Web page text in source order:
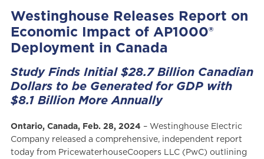
Westinghouse Releases Report on
Economic Impact of AP1000®
Deployment in Canada
Study Finds Initial $28.7 Billion Canadian
Dollars to be Generated for GDP with
$8.1 Billion More Annually
Ontario, Canada, Feb. 28, 2024 – Westinghouse Electric
Company released a comprehensive, independent report
today from PricewaterhouseCoopers LLC (PwC) outlining